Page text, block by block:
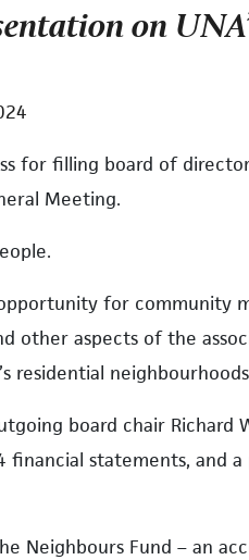
on
for filling board of
Meeting.
opportunity for community
other aspects of the
residential
board chair
financial statements, and
Neighbours Fund – an